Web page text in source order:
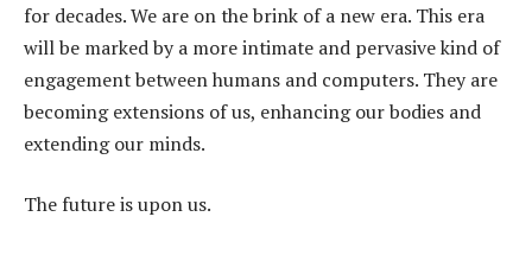
for decades. We are on the brink of a new era. This era
will be marked by a more intimate and pervasive kind of
engagement between humans and computers. They are
becoming extensions of us, enhancing our bodies and
extending our minds.
The future is upon us.